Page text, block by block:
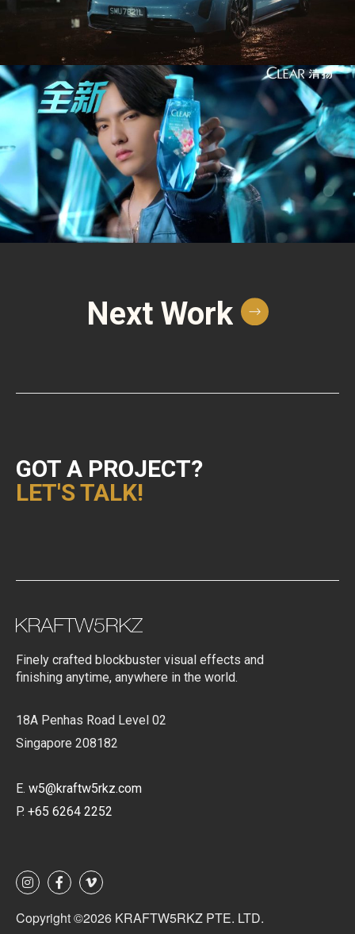
Next Work
GOT A PROJECT?
LET'S TALK!
Finely crafted blockbuster visual effects and
finishing anytime, anywhere in the world.
18A Penhas Road Level 02
Singapore 208182
E. w5@kraftw5rkz.com
P. +65 6264 2252
Copyright ©2026 KRAFTW5RKZ PTE. LTD.